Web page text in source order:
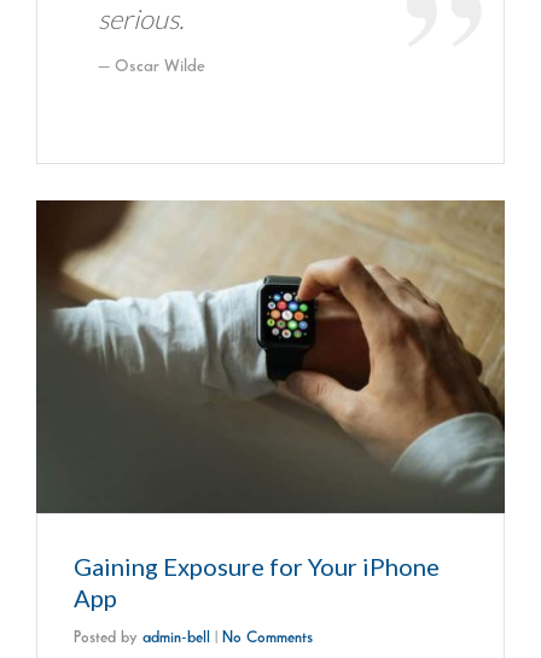
serious.
Oscar Wilde
Gaining Exposure for Your iPhone
App
Posted by admin-bell No Comments